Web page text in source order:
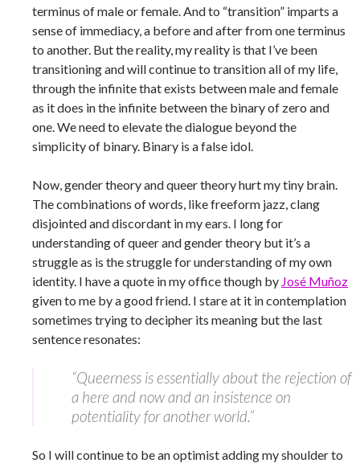
terminus of male or female. And to “transition” imparts a
sense of immediacy, a before and after from one terminus
to another. But the reality, my reality is that I’ve been
transitioning and will continue to transition all of my life,
through the infinite that exists between male and female
as it does in the infinite between the binary of zero and
one. We need to elevate the dialogue beyond the
simplicity of binary. Binary is a false idol.
Now, gender theory and queer theory hurt my tiny brain.
The combinations of words, like freeform jazz, clang
disjointed and discordant in my ears. I long for
understanding of queer and gender theory but it’s a
struggle as is the struggle for understanding of my own
identity. I have a quote in my office though by José Muñoz
given to me by a good friend. I stare at it in contemplation
sometimes trying to decipher its meaning but the last
sentence resonates:
“Queerness is essentially about the rejection of
a here and now and an insistence on
potentiality for another world.”
So I will continue to be an optimist adding my shoulder to